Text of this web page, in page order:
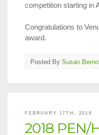
competition starting in
Congratulations to
award.
Posted By Susan
FEBRUARY 17TH, 2018
2018 PEN/